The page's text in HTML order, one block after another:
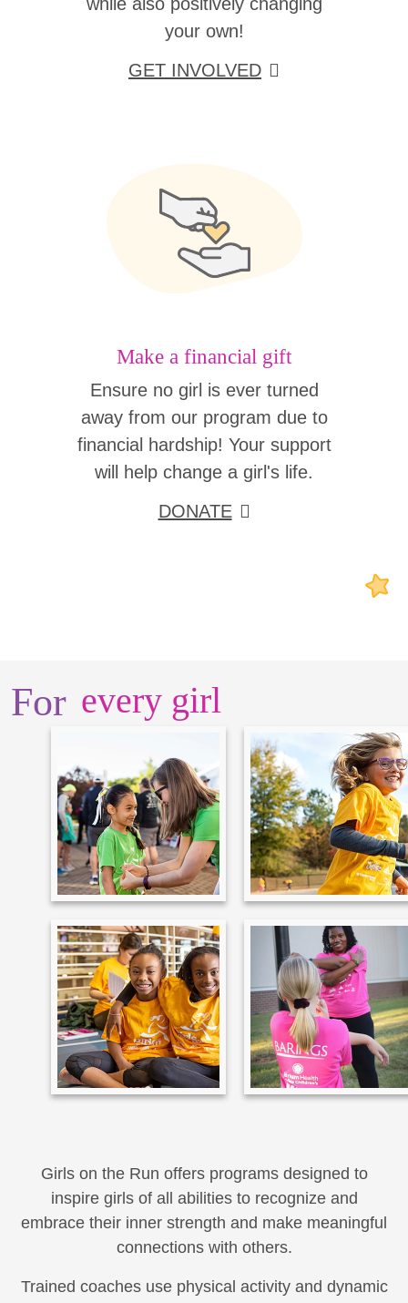
your own!
GET INVOLVED
Make a financial gift
Ensure no girl is ever turned
away from our program due to
financial hardship! Your support
will help change a girl's life.
DONATE
For every girl
Girls on the Run offers programs designed to
inspire girls of all abilities to recognize and
embrace their inner strength and make meaningful
connections with others.
Trained coaches use physical activity and dynamic